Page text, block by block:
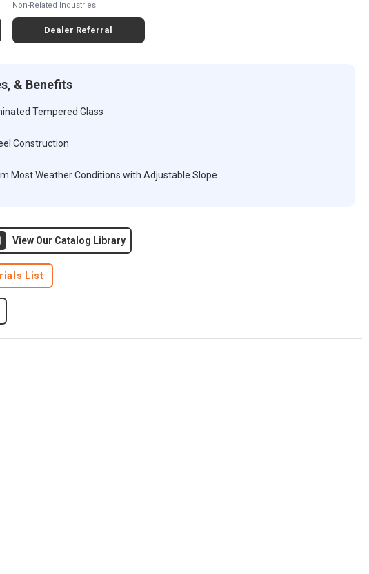
Non-Related Industries
Dealer Referral
& Benefits
Tempered Glass
Construction
Most Weather Conditions with Adjustable Slope
View Our Catalog Library
List